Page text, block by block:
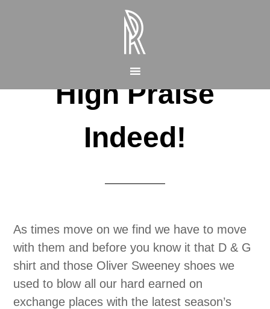
High Praise
Indeed!
As times move on we find we have to move
with them and before you know it that D & G
shirt and those Oliver Sweeney shoes we
used to blow all our hard earned on
exchange places with the latest season’s